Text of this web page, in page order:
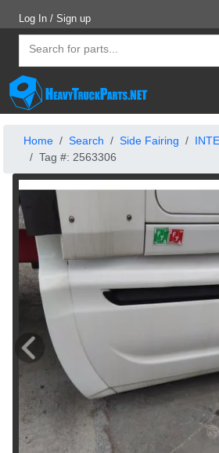
Log In / Sign up
Home Search Side Fairing
Tag #: 2563306